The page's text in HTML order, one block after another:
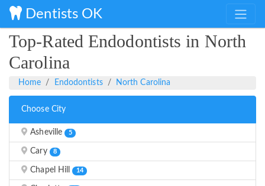
Dentists OK
Top-Rated Endodontists in North
Carolina
Home Endodontists North Carolina
Choose City
Asheville 5
Cary 8
Chapel Hill 14